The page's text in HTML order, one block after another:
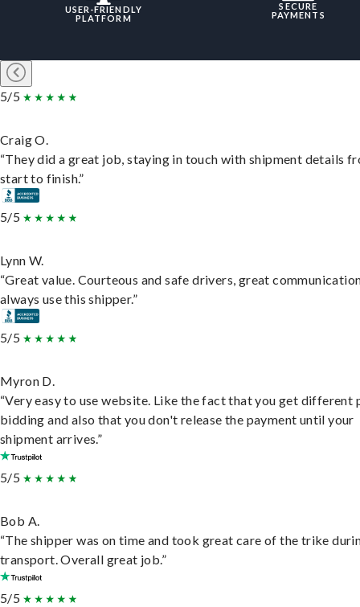
USER-FRIENDLY
PLATFORM
SECURE
PAYMENTS
5/5
Craig O.
“They did a great job, staying in touch with shipment details
start to finish.”
5/5
Lynn W.
“Great value. Courteous and safe drivers, great
always use this shipper.”
5/5
Myron D.
“Very easy to use website. Like the fact that you get different
bidding and also that you don't release the payment until your
shipment arrives.”
5/5
Bob A.
“The shipper was on time and took great care of the trike
transport. Overall great job.”
5/5